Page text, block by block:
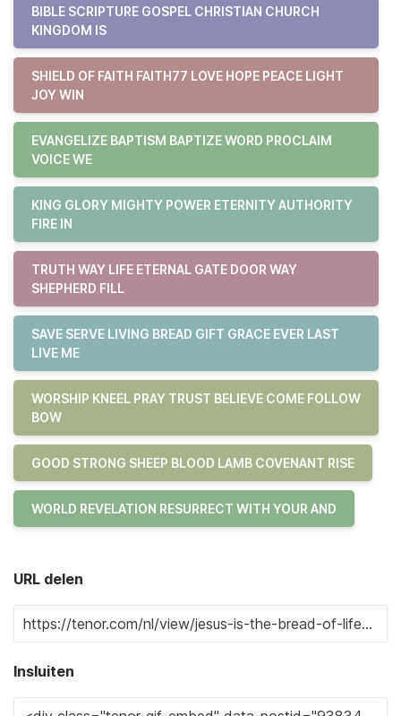
BIBLE SCRIPTURE GOSPEL CHRISTIAN CHURCH
KINGDOM IS
SHIELD OF FAITH FAITH77 LOVE HOPE PEACE LIGHT
JOY WIN
EVANGELIZE BAPTISM BAPTIZE WORD PROCLAIM
VOICE WE
KING GLORY MIGHTY POWER ETERNITY AUTHORITY
FIRE IN
TRUTH WAY LIFE ETERNAL GATE DOOR WAY
SHEPHERD FILL
SAVE SERVE LIVING BREAD GIFT GRACE EVER LAST
LIVE ME
WORSHIP KNEEL PRAY TRUST BELIEVE COME FOLLOW
BOW
GOOD STRONG SHEEP BLOOD LAMB COVENANT RISE
WORLD REVELATION RESURRECT WITH YOUR AND
URL delen
Insluiten